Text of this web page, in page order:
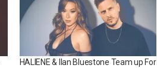
HALIENE & Ilan Bluestone Team up For